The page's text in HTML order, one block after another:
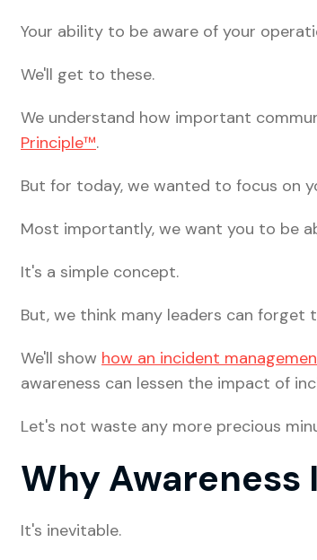
Your ability to be aware of your
We'll get to these.
We understand how important
Principle™.
But for today, we wanted to focus on
Most importantly, we want you to be
It's a simple concept.
But, we think many leaders can
We'll show how an incident
awareness can lessen the impact of
Let's not waste any more precious
Why
It's inevitable.